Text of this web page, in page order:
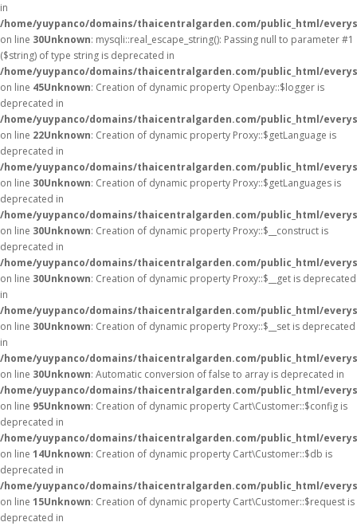
in
/home/yuypanco/domains/thaicentralgarden.com/public_html/
on line 30Unknown: mysqli::real_escape_string(): Passing null to parameter #1
($string) of type string is deprecated in
/home/yuypanco/domains/thaicentralgarden.com/public_html/
on line 45Unknown: Creation of dynamic property Openbay::$logger is
deprecated in
/home/yuypanco/domains/thaicentralgarden.com/public_html/
on line 22Unknown: Creation of dynamic property Proxy::$getLanguage is
deprecated in
/home/yuypanco/domains/thaicentralgarden.com/public_html/
on line 30Unknown: Creation of dynamic property Proxy::$getLanguages is
deprecated in
/home/yuypanco/domains/thaicentralgarden.com/public_html/
on line 30Unknown: Creation of dynamic property Proxy::$__construct is
deprecated in
/home/yuypanco/domains/thaicentralgarden.com/public_html/
on line 30Unknown: Creation of dynamic property Proxy::$__get is deprecated
in
/home/yuypanco/domains/thaicentralgarden.com/public_html/
on line 30Unknown: Creation of dynamic property Proxy::$__set is deprecated
in
/home/yuypanco/domains/thaicentralgarden.com/public_html/
on line 30Unknown: Automatic conversion of false to array is deprecated in
/home/yuypanco/domains/thaicentralgarden.com/public_html/
on line 95Unknown: Creation of dynamic property Cart\Customer::$config is
deprecated in
/home/yuypanco/domains/thaicentralgarden.com/public_html/
on line 14Unknown: Creation of dynamic property Cart\Customer::$db is
deprecated in
/home/yuypanco/domains/thaicentralgarden.com/public_html/
on line 15Unknown: Creation of dynamic property Cart\Customer::$request is
deprecated in